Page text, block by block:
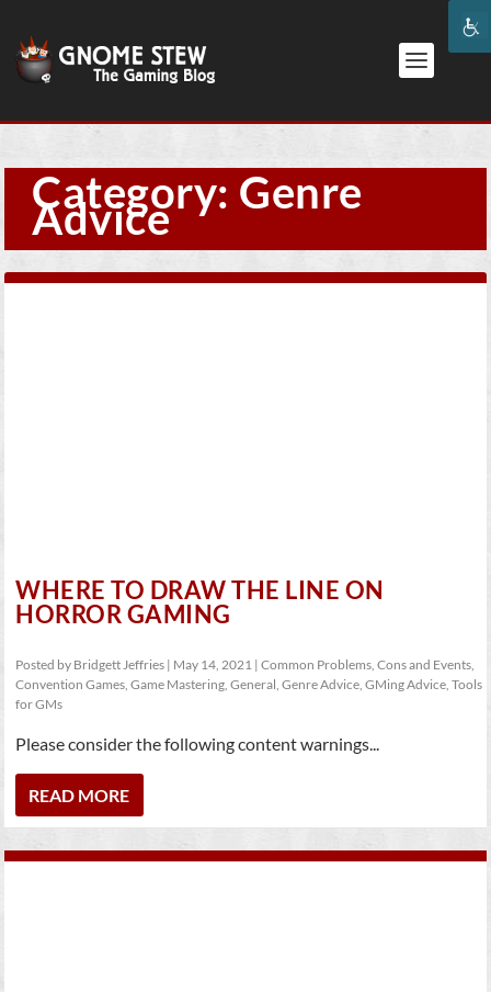
Category: Genre
Advice
WHERE TO DRAW THE LINE ON
HORROR GAMING
Posted by Bridgett Jeffries | May 14, 2021 |Common Problems,Cons and Events,
Convention Games,Game Mastering,General,Genre Advice,GMing Advice,Tools
for GMs
Please consider the following content warnings...
READ MORE